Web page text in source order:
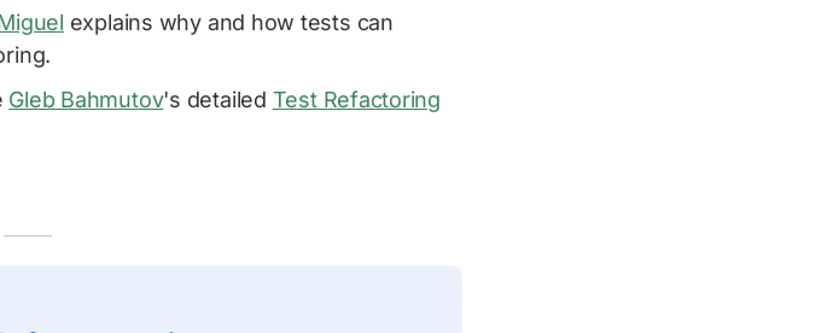
explains why and how tests can
Gleb Bahmutov's detailed Test Refactoring